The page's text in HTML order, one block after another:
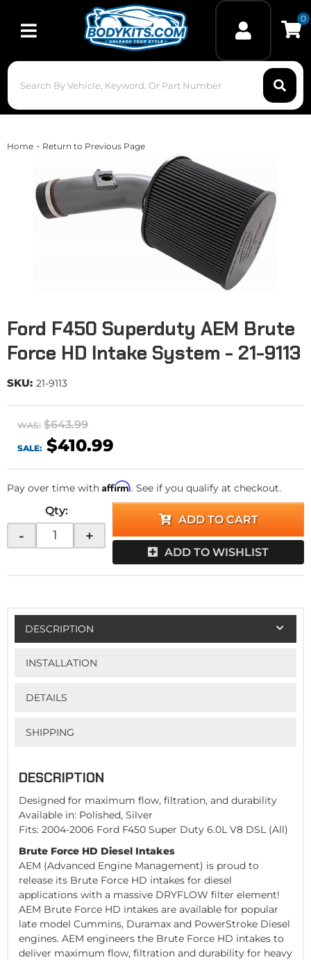
Toggle navigation
0
Home - Return to Previous Page
Ford F450 Superduty AEM Brute
Force HD Intake System - 21-9113
SKU: 21-9113
WAS: $643.99
SALE: $410.99
Pay over time with Affirm. See if you qualify at checkout.
Qty:
- +
ADD TO CART
ADD TO WISHLIST
DESCRIPTION
INSTALLATION
DETAILS
SHIPPING
DESCRIPTION
Designed for maximum flow, filtration, and durability
Available in: Polished, Silver
Fits: 2004-2006 Ford F450 Super Duty 6.0L V8 DSL (All)
Brute Force HD Diesel Intakes
AEM (Advanced Engine Management) is proud to
release its Brute Force HD intakes for diesel
applications with a massive DRYFLOW filter element!
AEM Brute Force HD intakes are available for popular
late model Cummins, Duramax and PowerStroke Diesel
engines. AEM engineers the Brute Force HD intakes to
deliver maximum flow, filtration and durability for heavy